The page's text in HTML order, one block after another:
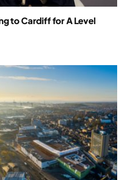
to Cardiff for A Level